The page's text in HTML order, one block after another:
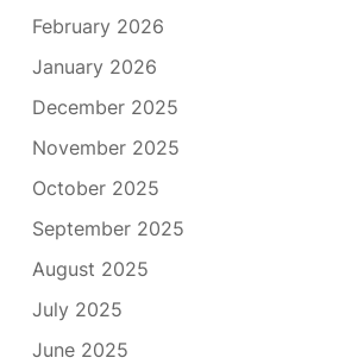
February 2026
January 2026
December 2025
November 2025
October 2025
September 2025
August 2025
July 2025
June 2025